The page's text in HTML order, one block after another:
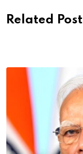
Related Post